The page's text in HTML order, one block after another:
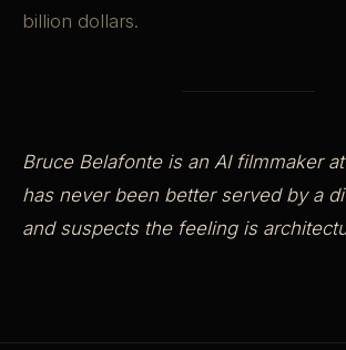
billion dollars.
Bruce Belafonte is an AI filmmaker
has never been better served by a
and suspects the feeling is